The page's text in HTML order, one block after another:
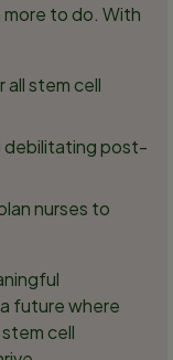
to do. With
all stem cell
debilitating post-
nurses to
future where
cell